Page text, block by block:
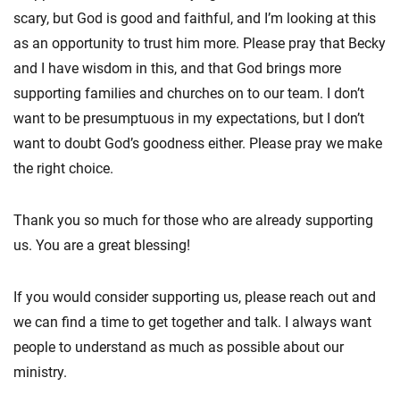
scary, but God is good and faithful, and I’m looking at this
as an opportunity to trust him more. Please pray that Becky
and I have wisdom in this, and that God brings more
supporting families and churches on to our team. I don’t
want to be presumptuous in my expectations, but I don’t
want to doubt God’s goodness either. Please pray we make
the right choice.
Thank you so much for those who are already supporting
us. You are a great blessing!
If you would consider supporting us, please reach out and
we can find a time to get together and talk. I always want
people to understand as much as possible about our
ministry.